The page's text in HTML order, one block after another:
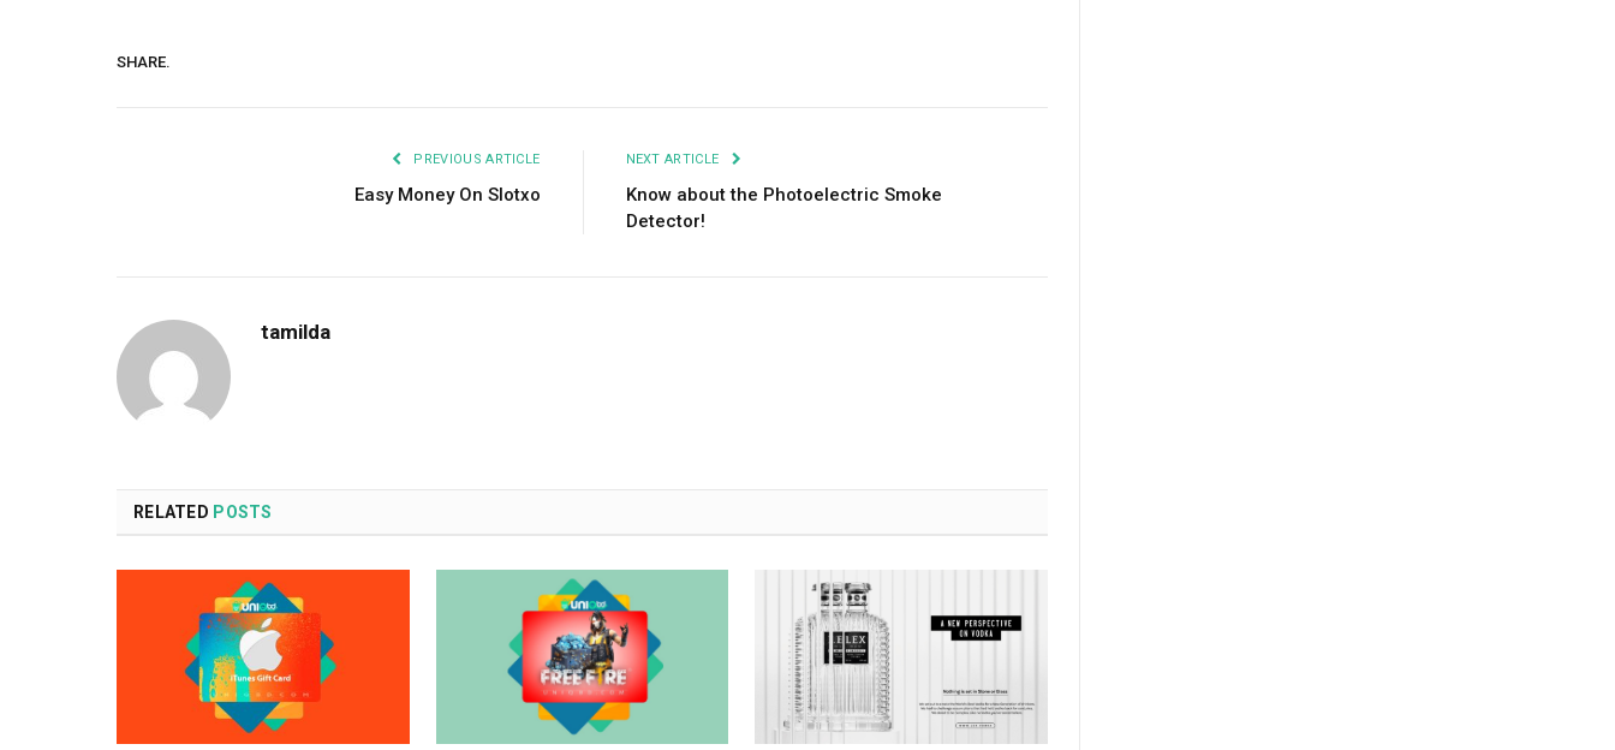
SHARE.
PREVIOUS ARTICLE
Easy Money On Slotxo
NEXT ARTICLE
Know about the Photoelectric Smoke
Detector!
tamilda
RELATED POSTS